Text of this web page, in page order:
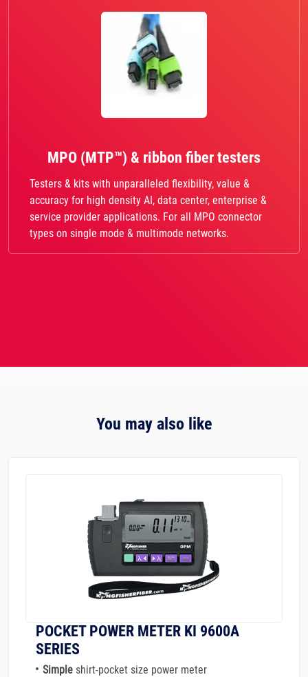
MPO (MTP™) & ribbon fiber testers
Testers & kits with unparalleled flexibility, value &
accuracy for high density AI, data center, enterprise &
service provider applications. For all MPO connector
types on single mode & multimode networks.
You may also like
POCKET POWER METER KI 9600A
SERIES
Simple shirt-pocket size power meter